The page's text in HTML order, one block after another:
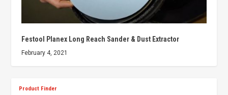
Festool Planex Long Reach Sander & Dust Extractor
February 4, 2021
Product Finder